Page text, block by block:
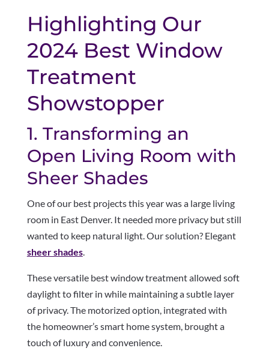
Highlighting Our
2024 Best Window
Treatment
Showstopper
1. Transforming an
Open Living Room with
Sheer Shades
One of our best projects this year was a large living
room in East Denver. It needed more privacy but still
wanted to keep natural light. Our solution? Elegant
sheer shades.
These versatile best window treatment allowed soft
daylight to filter in while maintaining a subtle layer
of privacy. The motorized option, integrated with
the homeowner’s smart home system, brought a
touch of luxury and convenience.